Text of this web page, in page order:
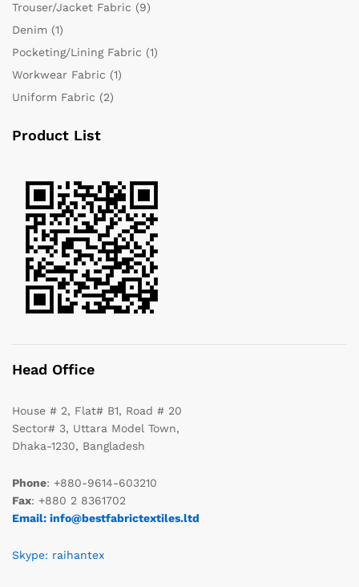
Trouser/Jacket Fabric (9)
Denim (1)
Pocketing/Lining Fabric (1)
Workwear Fabric (1)
Uniform Fabric (2)
Product List
Head Office
House # 2, Flat# B1, Road # 20
Sector# 3, Uttara Model Town,
Dhaka-1230, Bangladesh
Phone: +880-9614-603210
Fax: +880 2 8361702
Email: info@bestfabrictextiles.ltd
Skype: raihantex